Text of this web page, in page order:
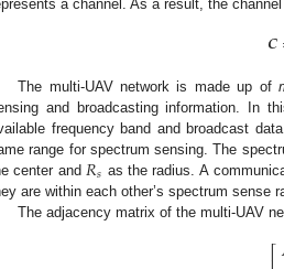
a channel. As a result, the
𝑪
The multi-UAV network is made up of
and broadcasting information. In
frequency band and broadcast
range for spectrum sensing. The
center and 𝑅𝑠 as the radius. A
are within each other’s spectrum sense
The adjacency matrix of the multi-UAV